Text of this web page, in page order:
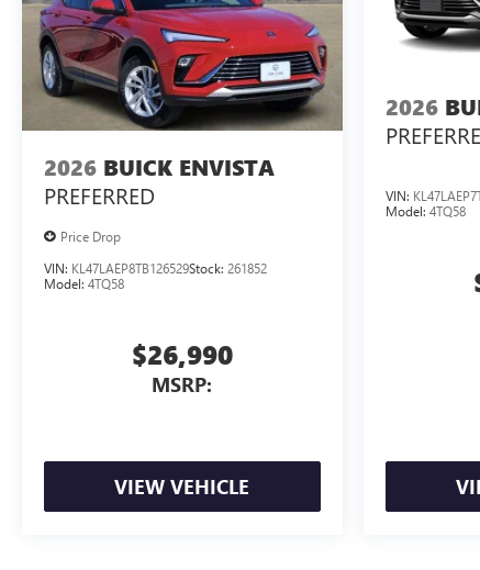
2026 BUICK ENVISTA
PREFERRED
Price Drop
VIN: KL47LAEP8TB126529Stock: 261852
Model: 4TQ58
$26,990
MSRP:
VIEW VEHICLE
2026
VIN:
Model: 4TQ58